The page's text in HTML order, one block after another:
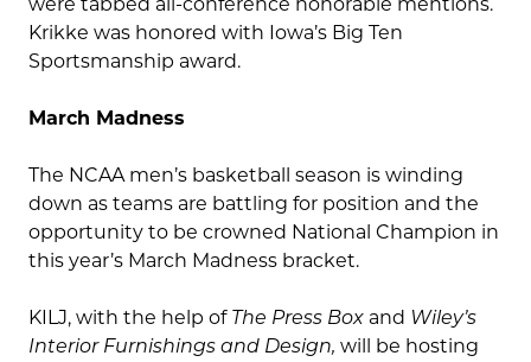
Krikke was honored with Iowa’s Big Ten
Sportsmanship award.
March Madness
The NCAA men’s basketball season is winding
down as teams are battling for position and the
opportunity to be crowned National Champion in
this year’s March Madness bracket.
KILJ, with the help of The Press Box and Wiley’s
Interior Furnishings and Design, will be hosting